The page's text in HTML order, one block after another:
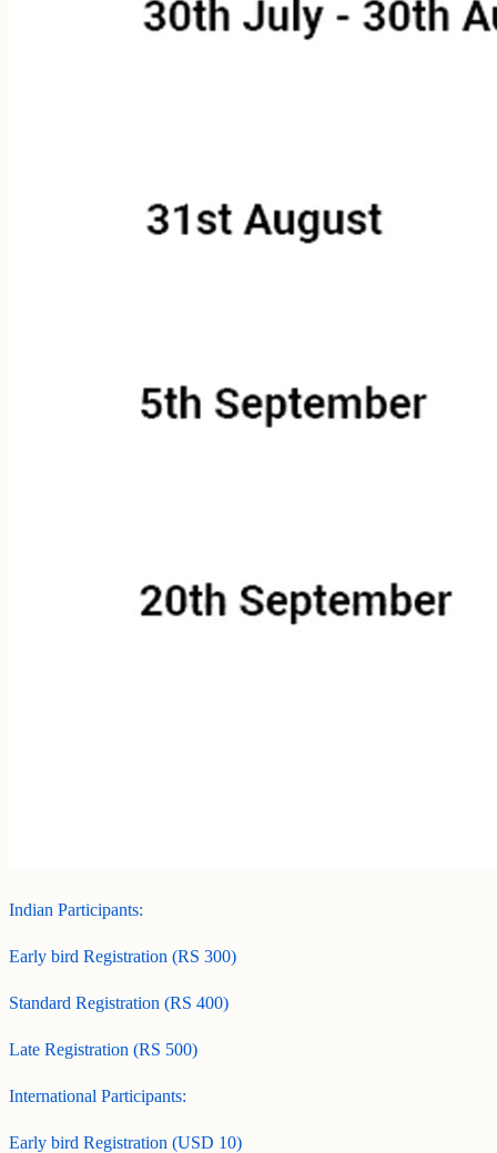
Indian Participants:
Early bird Registration (RS 300)
Standard Registration (RS 400)
Late Registration (RS 500)
International Participants:
Early bird Registration (USD 10)